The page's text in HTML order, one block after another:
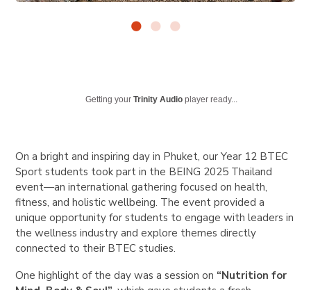
Getting yourTrinity Audio player ready...
On a bright and inspiring day in Phuket, our Year 12 BTEC
Sport students took part in the BEING 2025 Thailand
event—an international gathering focused on health,
fitness, and holistic wellbeing. The event provided a
unique opportunity for students to engage with leaders in
the wellness industry and explore themes directly
connected to their BTEC studies.
One highlight of the day was a session on “Nutrition for